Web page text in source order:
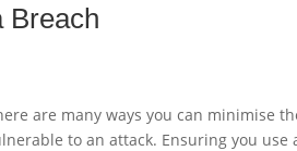
Breach
are many ways you can minimise
to an attack. Ensuring you use